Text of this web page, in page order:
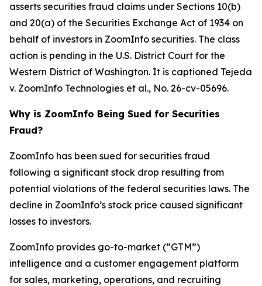
asserts securities fraud claims under Sections 10(b)
and 20(a) of the Securities Exchange Act of 1934 on
behalf of investors in ZoomInfo securities. The class
action is pending in the U.S. District Court for the
Western District of Washington. It is captioned Tejeda
v. ZoomInfo Technologies et al., No. 26-cv-05696.
Why is ZoomInfo Being Sued for Securities
Fraud?
ZoomInfo has been sued for securities fraud
following a significant stock drop resulting from
potential violations of the federal securities laws. The
decline in ZoomInfo’s stock price caused significant
losses to investors.
ZoomInfo provides go-to-market (“GTM”)
intelligence and a customer engagement platform
for sales, marketing, operations, and recruiting